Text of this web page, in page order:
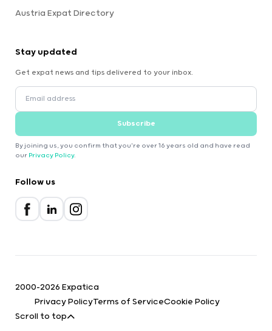
Austria Expat Directory
Stay updated
Get expat news and tips delivered to your inbox.
Subscribe
By joining us, you confirm that you're over 16 years old and have read
our Privacy Policy.
Follow us
2000-2026 Expatica
Privacy PolicyTerms of ServiceCookie Policy
Scroll to top